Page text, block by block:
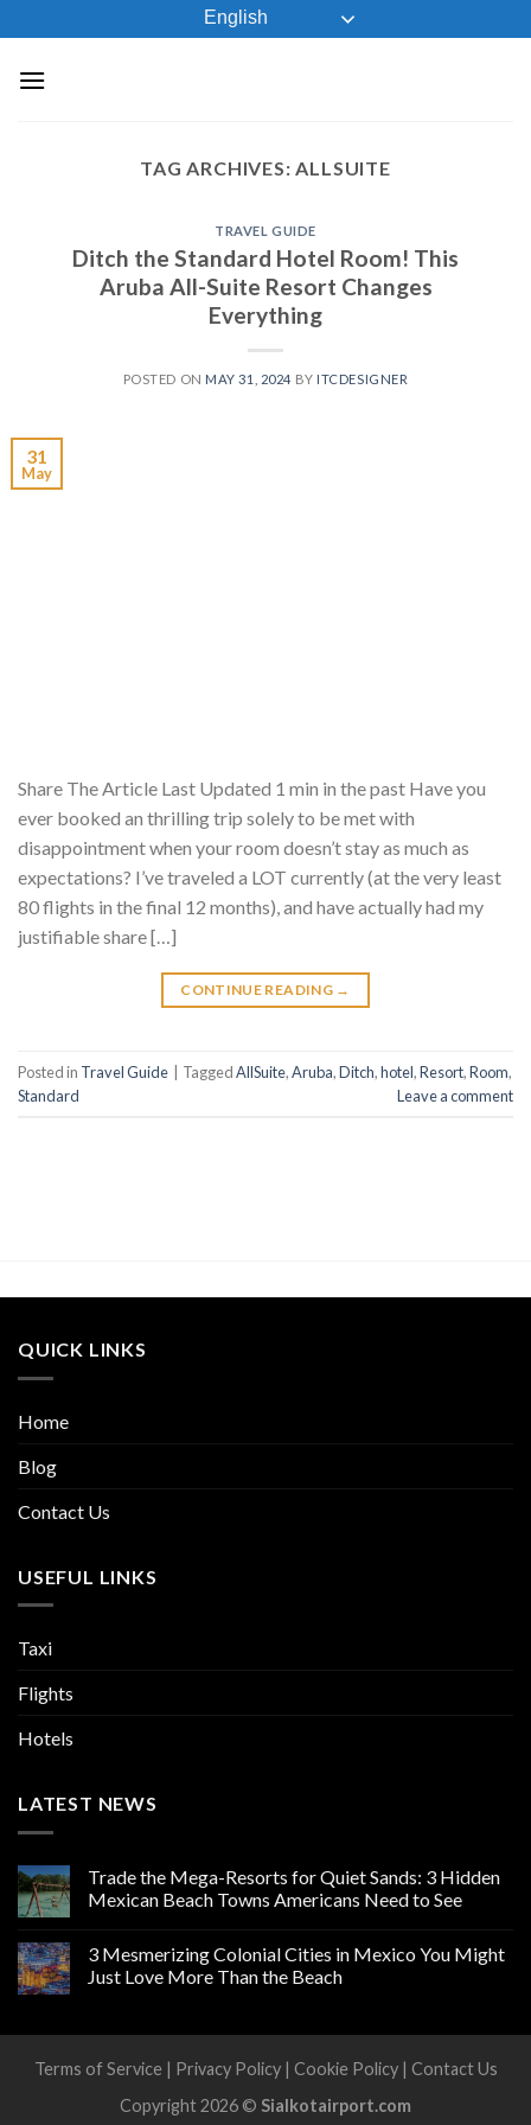
to
content
English
TAG ARCHIVES:ALLSUITE
TRAVEL GUIDE
Ditch the Standard Hotel Room! This
Aruba All-Suite Resort Changes
Everything
POSTED ON MAY 31, 2024 BY ITCDESIGNER
31
May
Share The Article Last Updated 1 min in the past Have you
ever booked an thrilling trip solely to be met with
disappointment when your room doesn’t stay as much as
expectations? I’ve traveled a LOT currently (at the very least
80 flights in the final 12 months), and have actually had my
justifiable share […]
CONTINUE READING →
Posted in Travel Guide TaggedAllSuite,Aruba,Ditch,hotel,Resort,Room,
Standard
Leave a comment
QUICK LINKS
Home
Blog
Contact Us
USEFUL LINKS
Taxi
Flights
Hotels
LATEST NEWS
Trade the Mega-Resorts for Quiet Sands: 3 Hidden
Mexican Beach Towns Americans Need to See
3 Mesmerizing Colonial Cities in Mexico You Might
Just Love More Than the Beach
Terms of Service Privacy Policy| Cookie Policy| Contact Us
Copyright 2026 © Sialkotairport.com